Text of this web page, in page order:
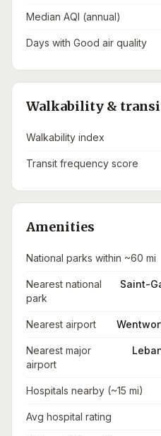
Median AQI (annual)
Days with Good air quality
Walkability &
Walkability index
Transit frequency score
Amenities
National parks within ~60 mi
Nearest national
park
Saint-
Nearest airport
Nearest major
airport
Hospitals nearby (~15 mi)
Avg hospital rating